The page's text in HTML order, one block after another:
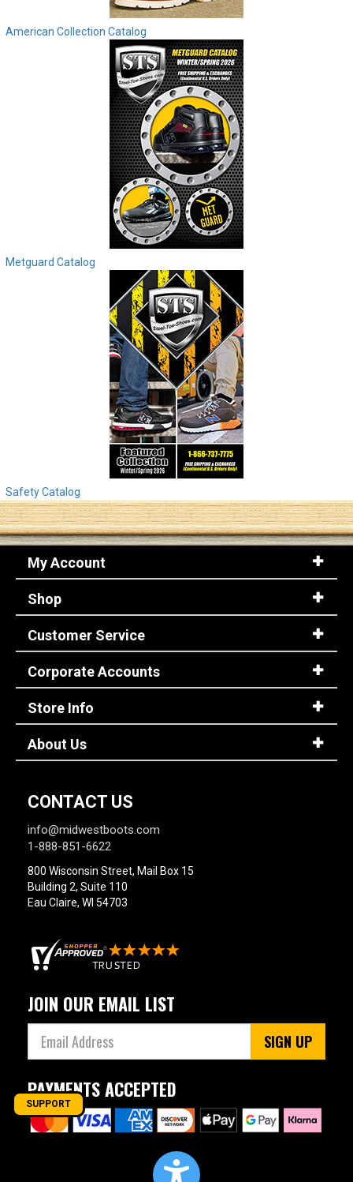
Log In
American Collection Catalog
Metguard Catalog
Safety Catalog
My Account
Shop
Customer Service
Corporate Accounts
Store Info
About Us
CONTACT US
info@midwestboots.com
1-888-851-6622
800 Wisconsin Street, Mail Box 15
Building 2, Suite 110
Eau Claire, WI 54703
JOIN OUR EMAIL LIST
SIGN UP
PAYMENTS ACCEPTED
SUPPORT